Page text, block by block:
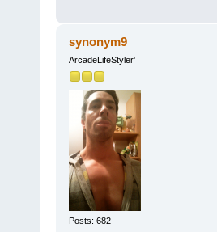
synonym9
ArcadeLifeStyler'
Posts: 682